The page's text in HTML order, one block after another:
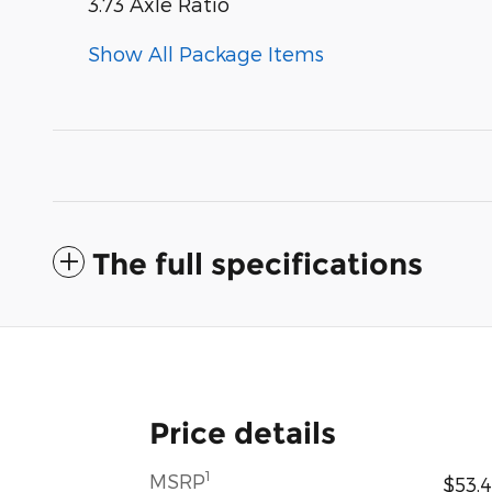
Show All Package Items
The full specifications
Price details
MSRP1